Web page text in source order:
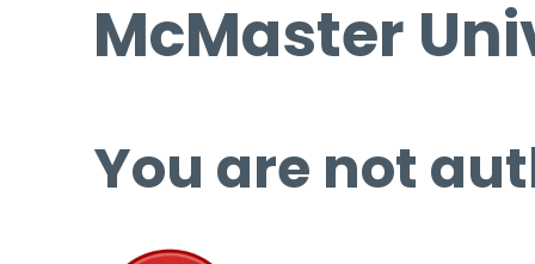
McMaster
You are not